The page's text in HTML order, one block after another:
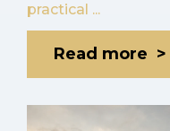
practical ...
Read more >